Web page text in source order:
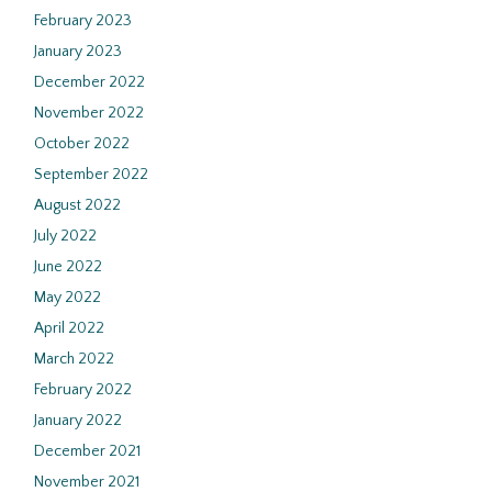
February 2023
January 2023
December 2022
November 2022
October 2022
September 2022
August 2022
July 2022
June 2022
May 2022
April 2022
March 2022
February 2022
January 2022
December 2021
November 2021